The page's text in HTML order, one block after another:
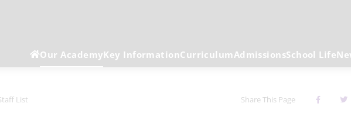
Our AcademyKey InformationCurriculum AdmissionsSchool Life
List Share This Page